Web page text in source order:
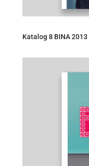
Katalog 8 BINA 2013